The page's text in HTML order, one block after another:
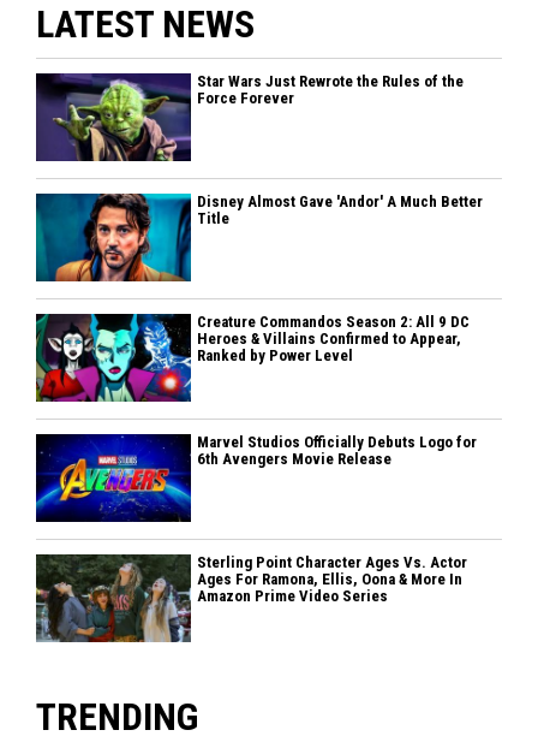
LATEST NEWS
Star Wars Just Rewrote the Rules of the
Force Forever
Disney Almost Gave 'Andor' A Much Better
Title
Creature Commandos Season 2: All 9 DC
Heroes & Villains Confirmed to Appear,
Ranked by Power Level
Marvel Studios Officially Debuts Logo for
6th Avengers Movie Release
Sterling Point Character Ages Vs. Actor
Ages For Ramona, Ellis, Oona & More In
Amazon Prime Video Series
TRENDING